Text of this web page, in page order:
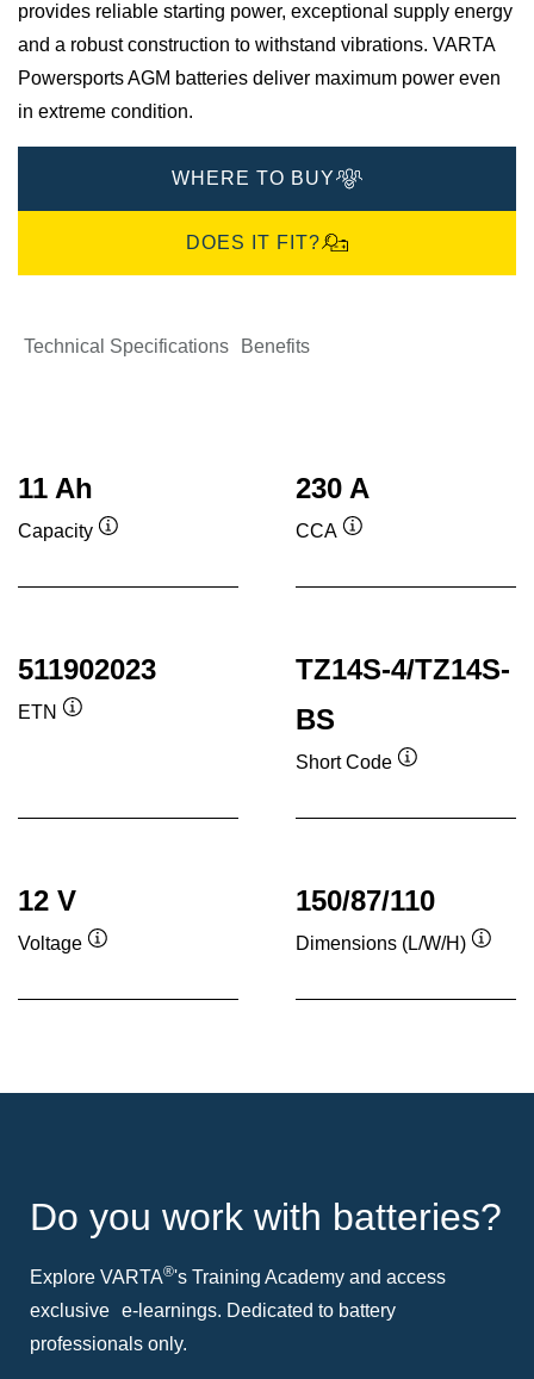
provides reliable starting power, exceptional supply energy
and a robust construction to withstand vibrations. VARTA
Powersports AGM batteries deliver maximum power even
in extreme condition.
WHERE TO BUY
DOES IT FIT?
Technical Specifications Benefits
11 Ah
Capacity
230 A
CCA
511902023
ETN
TZ14S-4/TZ14S-
BS
Short Code
12 V
Voltage
150/87/110
Dimensions (L/W/H)
Do you work with batteries?
Explore VARTA®'s Training Academy and access
exclusive e-learnings. Dedicated to battery
professionals only.